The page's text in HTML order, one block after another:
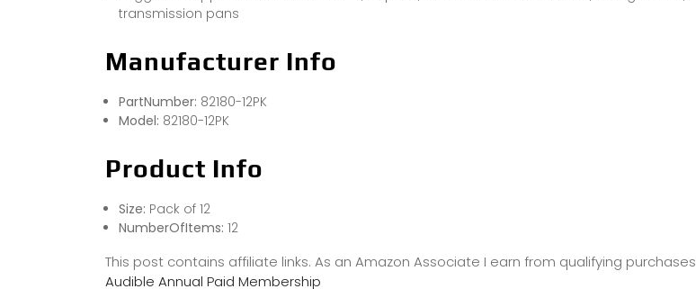
transmission pans
Manufacturer Info
PartNumber: 82180-12PK
Model: 82180-12PK
Product Info
Size: Pack of 12
NumberOfItems: 12
This post contains affiliate links. As an Amazon Associate I earn from qualifying purchases
Audible Annual Paid Membership